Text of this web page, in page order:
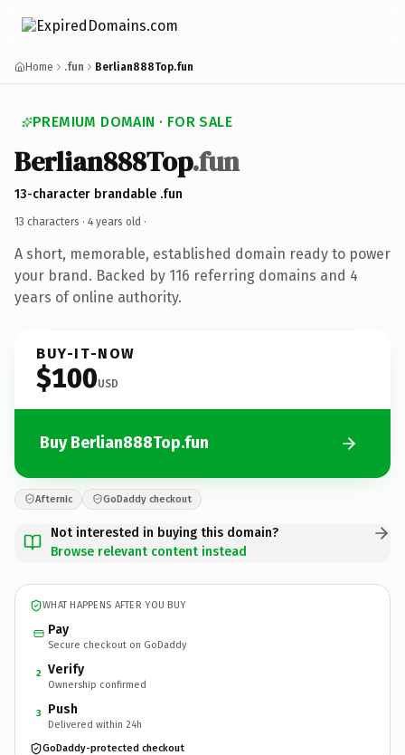
Home .fun Berlian888Top.fun
PREMIUM DOMAIN · FOR SALE
Berlian888Top.fun
13-character brandable .fun
13 characters · 4 years old ·
A short, memorable, established domain ready to power
your brand. Backed by 116 referring domains and 4
years of online authority.
BUY-IT-NOW
$100USD
Buy Berlian888Top.fun
Afternic GoDaddy checkout
Not interested in buying this domain?
Browse relevant content instead
WHAT HAPPENS AFTER YOU BUY
Pay
Secure checkout on GoDaddy
2 Verify
Ownership confirmed
3 Push
Delivered within 24h
GoDaddy-protected checkout